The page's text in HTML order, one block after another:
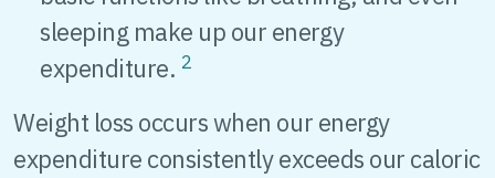
sleeping make up our energy
expenditure. 2
Weight loss occurs when our energy
expenditure consistently exceeds our caloric